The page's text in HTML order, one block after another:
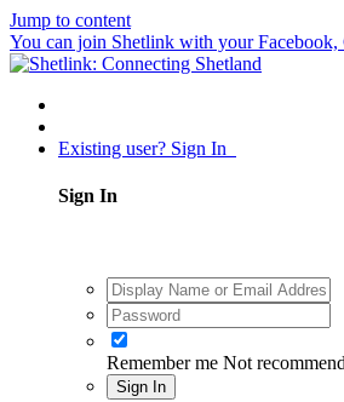
Jump to content
You can join Shetlink with your Facebook,
Existing user? Sign In
Sign In
Remember me Not
Sign In